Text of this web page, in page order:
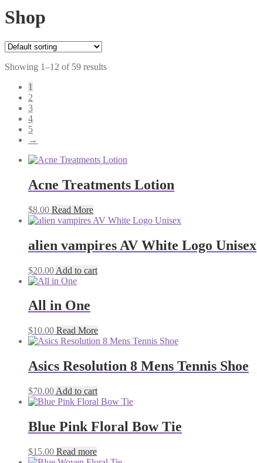
Shop
Showing 1–12 of 59 results
1
2
3
4
5
→
Acne Treatments Lotion
$8.00 Read More
alien vampires AV White Logo Unisex
$20.00 Add to cart
All in One
$10.00 Read More
Asics Resolution 8 Mens Tennis Shoe
$70.00 Add to cart
Blue Pink Floral Bow Tie
$15.00 Read more